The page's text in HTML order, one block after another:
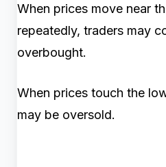
When prices move near
repeatedly, traders may
overbought.
When prices touch the
may be oversold.